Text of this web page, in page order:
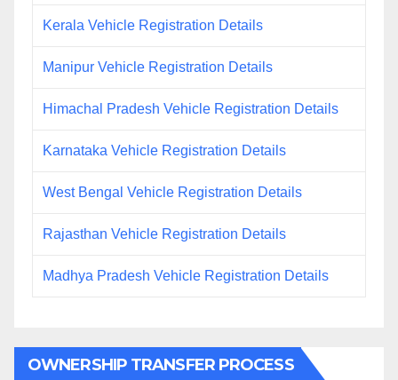
Kerala Vehicle Registration Details
Manipur Vehicle Registration Details
Himachal Pradesh Vehicle Registration Details
Karnataka Vehicle Registration Details
West Bengal Vehicle Registration Details
Rajasthan Vehicle Registration Details
Madhya Pradesh Vehicle Registration Details
OWNERSHIP TRANSFER PROCESS